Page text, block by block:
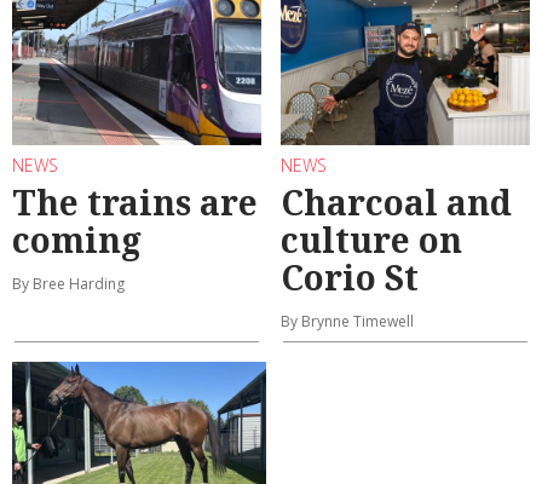
NEWS
The trains are
coming
By Bree Harding
NEWS
Charcoal and
culture on
Corio St
By Brynne Timewell